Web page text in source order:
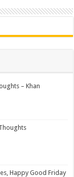
– Khan
Happy Good Friday